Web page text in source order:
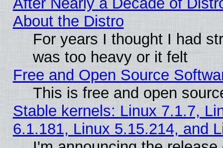
About the Distro
For years I thought I had
was too heavy or it felt
Free and Open Source
This is free and open
Stable kernels: Linux 7.1.7,
6.1.181, Linux 5.15.214, and